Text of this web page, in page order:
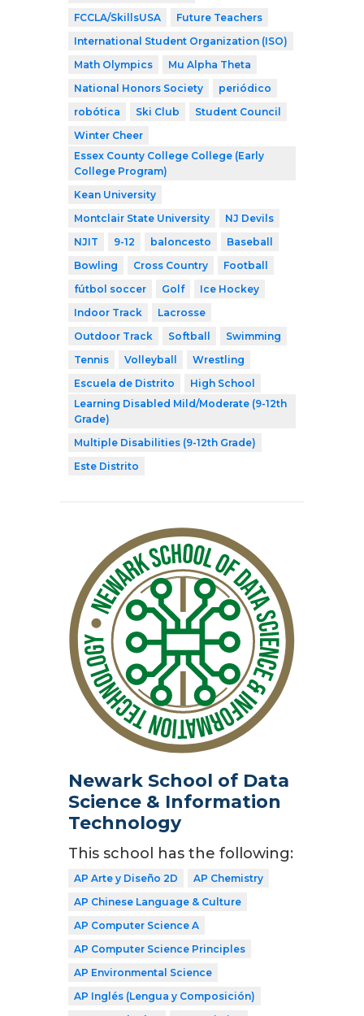
FCCLA/SkillsUSA
Future Teachers
International Student Organization (ISO)
Math Olympics
Mu Alpha Theta
National Honors Society
periódico
robótica
Ski Club
Student Council
Winter Cheer
Essex County College College (Early
College Program)
Kean University
Montclair State University
NJ Devils
NJIT
9-12 baloncesto
Baseball
Bowling
Cross Country
Football
fútbol soccer
Golf
Ice Hockey
Indoor Track
Lacrosse
Outdoor Track
Softball
Swimming
Tennis
Volleyball
Wrestling
Escuela de Distrito
High School
Learning Disabled Mild/Moderate (9-12th
Grade)
Multiple Disabilities (9-12th Grade)
Este Distrito
Newark School of Data
Science & Information
Technology
This school has the following:
AP Arte y Diseño 2D
AP Chemistry
AP Chinese Language & Culture
AP Computer Science A
AP Computer Science Principles
AP Environmental Science
AP Inglés (Lengua y Composición)